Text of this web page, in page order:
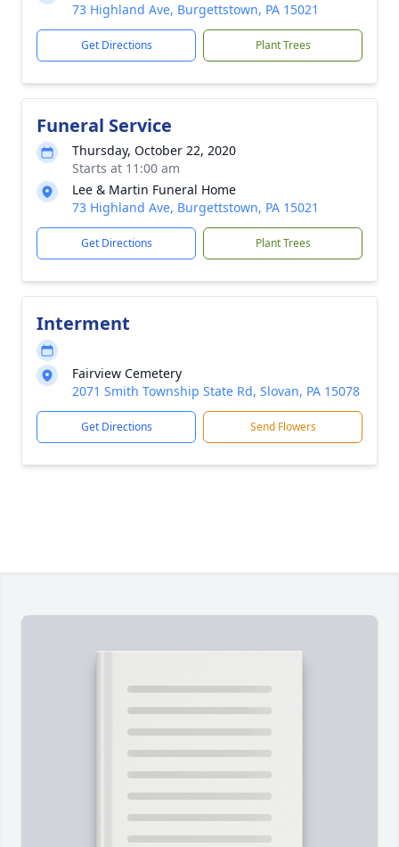
73 Highland Ave, Burgettstown, PA 15021
Get Directions Plant Trees
Funeral Service
Thursday, October 22, 2020
Starts at 11:00 am
Lee & Martin Funeral Home
73 Highland Ave, Burgettstown, PA 15021
Get Directions Plant Trees
Interment
Fairview Cemetery
2071 Smith Township State Rd, Slovan, PA 15078
Get Directions Send Flowers